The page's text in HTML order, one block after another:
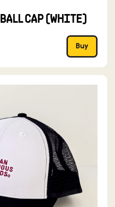
CAP (WHITE)
Buy